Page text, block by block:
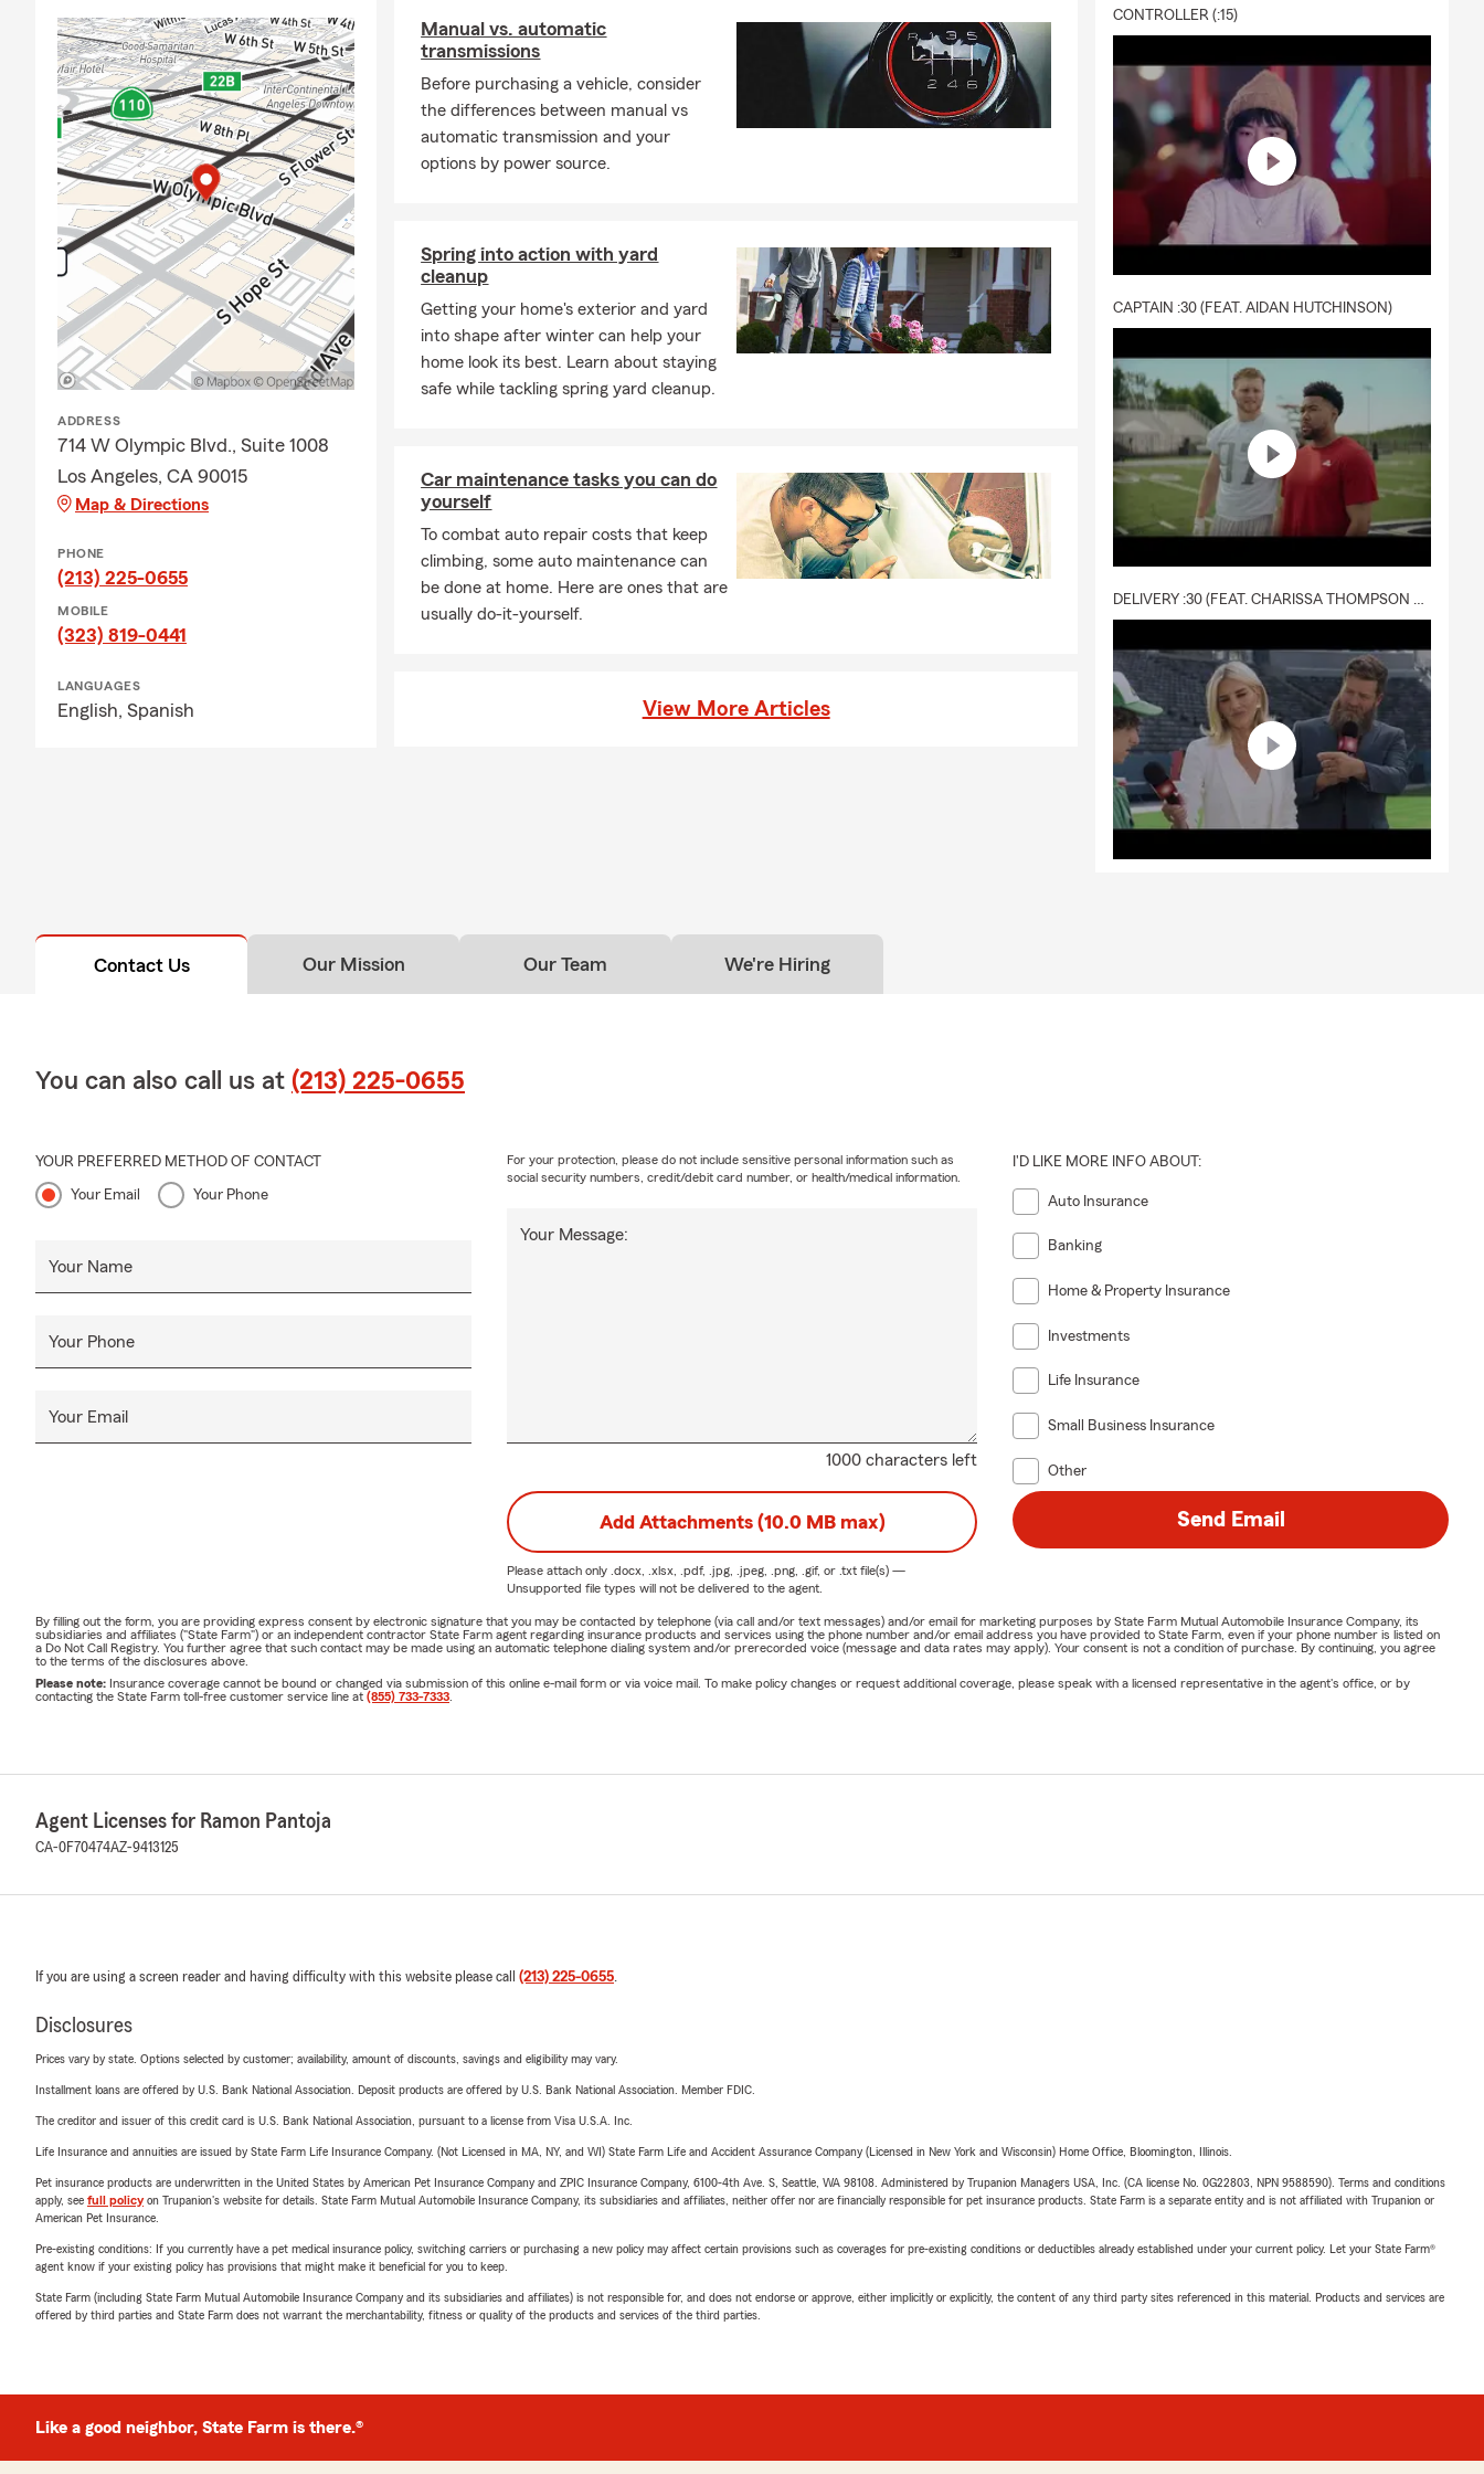
ADDRESS
714 W Olympic Blvd., Suite 1008
Los Angeles, CA 90015
Map & Directions
PHONE
(213) 225-0655
MOBILE
(323) 819-0441
LANGUAGES
English, Spanish
Manual vs. automatic
transmissions
Before purchasing a vehicle, consider
the differences between manual vs
automatic transmission and your
options by power source.
Spring into action with yard
cleanup
Getting your home's exterior and yard
into shape after winter can help your
home look its best. Learn about staying
safe while tackling spring yard cleanup.
Car maintenance tasks you can do
yourself
To combat auto repair costs that keep
climbing, some auto maintenance can
be done at home. Here are ones that are
usually do-it-yourself.
View More Articles
CONTROLLER (:15)
CAPTAIN :30 (FEAT. AIDAN HUTCHINSON)
DELIVERY :30 (FEAT. CHARISSA THOMPSON & RYAN FITZPATRICK)
Contact Us Our Mission Our Team We're Hiring
You can also call us at (213) 225-0655
YOUR PREFERRED METHOD OF CONTACT
Your Email Your Phone
Your Name
Your Phone
Your Email
1000 characters left
Your Message:
For your protection, please do not include sensitive personal information such as
social security numbers, credit/debit card number, or health/medical information.
I'D LIKE MORE INFO ABOUT:
Auto Insurance
Banking
Home & Property Insurance
Investments
Life Insurance
Small Business Insurance
Other
Add Attachments (10.0 MB max)
Please attach only .docx, .xlsx, .pdf, .jpg, .jpeg, .png, .gif, or .txtfile(s) —
Unsupported file types will not be delivered to the agent.
Send Email
By filling out the form, you are providing express consent by electronic signature that you may be contacted by telephone (via call and/or text messages) and/or email for marketing purposes by State Farm Mutual Automobile Insurance Company, its
subsidiaries and affiliates ("State Farm") or an independent contractor State Farm agent regarding insurance products and services using the phone number and/or email address you have provided to State Farm, even if your phone number is listed on
a Do Not Call Registry. You further agree that such contact may be made using an automatic telephone dialing system and/or prerecorded voice (message and data rates may apply). Your consent is not a condition of purchase. By continuing, you agree
to the terms of the disclosures above.
Please note: Insurance coverage cannot be bound or changed via submission of this online e-mail form or via voice mail. To make policy changes or request additional coverage, please speak with a licensed representative in the agent's office, or by
contacting the State Farm toll-free customer service line at (855) 733-7333
Agent Licenses for Ramon Pantoja
CA-0F70474AZ-9413125
If you are using a screen reader and having difficulty with this website please call (213) 225-0655
Disclosures
Prices vary by state. Options selected by customer; availability, amount of discounts, savings and eligibility may vary.
Installment loans are offered by U.S. Bank National Association. Deposit products are offered by U.S. Bank National Association. Member FDIC.
The creditor and issuer of this credit card is U.S. Bank National Association, pursuant to a license from Visa U.S.A. Inc.
Life Insurance and annuities are issued by State Farm Life Insurance Company. (Not Licensed in MA, NY, and WI) State Farm Life and Accident Assurance Company (Licensed in New York and Wisconsin) Home Office, Bloomington, Illinois.
Pet insurance products are underwritten in the United States by American Pet Insurance Company and ZPIC Insurance Company, 6100-4th Ave. S, Seattle, WA 98108. Administered by Trupanion Managers USA, Inc. (CA license No. 0G22803, NPN 9588590). Terms and conditions
apply, see full policyon Trupanion's website for details. State Farm Mutual Automobile Insurance Company, its subsidiaries and affiliates, neither offer nor are financially responsible for pet insurance products. State Farm is a separate entity and is not affiliated with Trupanion or
American Pet Insurance.
Pre-existing conditions: If you currently have a pet medical insurance policy, switching carriers or purchasing a new policy may affect certain provisions such as coverages for pre-existing conditions or deductibles already established under your current policy. Let your State Farm®
agent know if your existing policy has provisions that might make it beneficial for you to keep.
State Farm (including State Farm Mutual Automobile Insurance Company and its subsidiaries and affiliates) is not responsible for, and does not endorse or approve, either implicitly or explicitly, the content of any third party sites referenced in this material. Products and services are
offered by third parties and State Farm does not warrant the merchantability, fitness or quality of the products and services of the third parties.
Like a good neighbor, State Farm is there.®